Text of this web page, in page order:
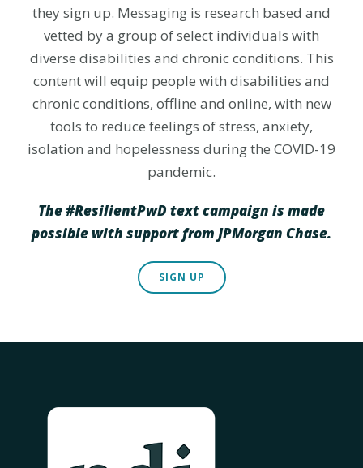
they sign up. Messaging is research based and
vetted by a group of select individuals with
diverse disabilities and chronic conditions. This
content will equip people with disabilities and
chronic conditions, offline and online, with new
tools to reduce feelings of stress, anxiety,
isolation and hopelessness during the COVID-19
pandemic.
The #ResilientPwD text campaign is made
possible with support from JPMorgan Chase.
SIGN UP